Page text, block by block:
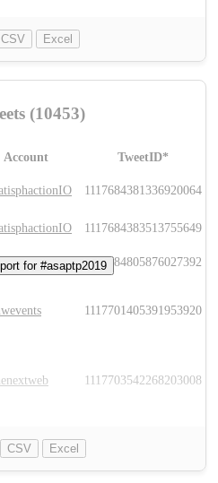
CSV Excel
(10453)
Account TweetID*
1117684381336920064
1117684383513755649
1117684805876027392
1117701405391953920
1117703542268203008
CSV Excel
for #asaptp2019